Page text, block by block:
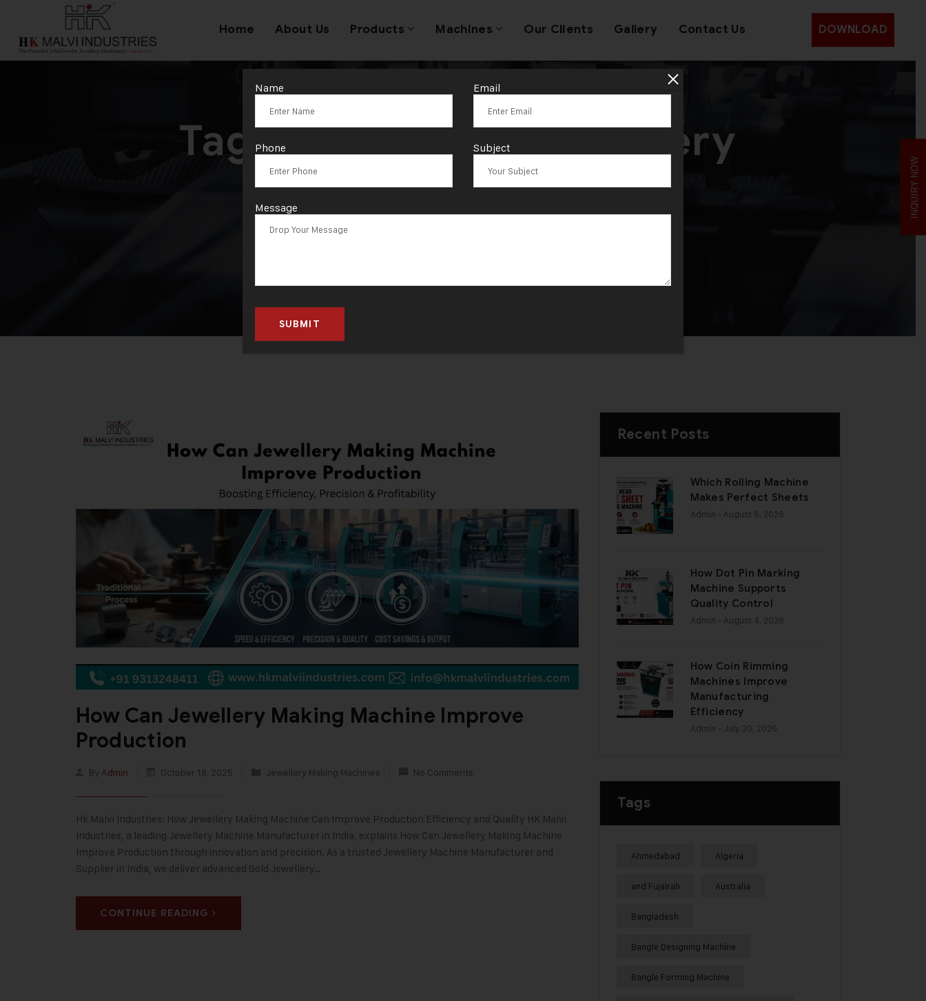
Home About Us Products Machines Our Clients Gallery Contact Us DOWNLOAD
Tag:High-Speed Jewellery
Production
How Can Jewellery Making Machine Improve
Production
By Admin October 18, 2025 Jewellery Making Machines No Comments
Hk Malvi Industries: How Jewellery Making Machine Can Improve Production Efficiency and Quality HK Malvi
Industries, a leading Jewellery Machine Manufacturer in India, explains How Can Jewellery Making Machine
Improve Production through innovation and precision. As a trusted Jewellery Machine Manufacturer and
Supplier in India, we deliver advanced Gold Jewellery…
CONTINUE READING
Recent Posts
Which Rolling Machine
Makes Perfect Sheets
Admin - August 6, 2026
How Dot Pin Marking
Machine Supports
Quality Control
Admin - August 4, 2026
How Coin Rimming
Machines Improve
Manufacturing
Efficiency
Admin - July 30, 2026
Tags
Ahmedabad Algeria
and Fujairah Australia
Bangladesh
Bangle Designing Machine
Bangle Forming Machine
INQUIRY NOW
Name Email
Phone Subject
Message